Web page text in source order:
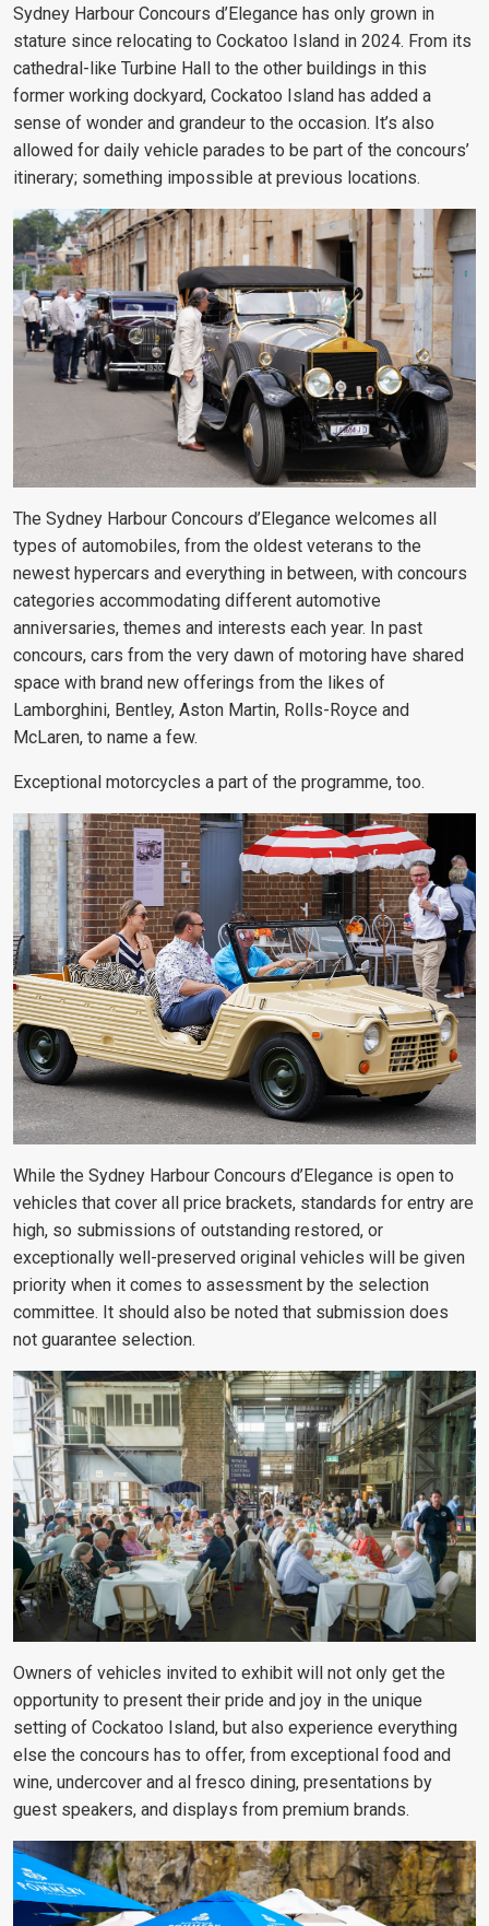
Sydney Harbour Concours d’Elegance has only grown in
stature since relocating to Cockatoo Island in 2024. From its
cathedral-like Turbine Hall to the other buildings in this
former working dockyard, Cockatoo Island has added a
sense of wonder and grandeur to the occasion. It’s also
allowed for daily vehicle parades to be part of the concours’
itinerary; something impossible at previous locations.
The Sydney Harbour Concours d’Elegance welcomes all
types of automobiles, from the oldest veterans to the
newest hypercars and everything in between, with concours
categories accommodating different automotive
anniversaries, themes and interests each year. In past
concours, cars from the very dawn of motoring have shared
space with brand new offerings from the likes of
Lamborghini, Bentley, Aston Martin, Rolls-Royce and
McLaren, to name a few.
Exceptional motorcycles a part of the programme, too.
While the Sydney Harbour Concours d’Elegance is open to
vehicles that cover all price brackets, standards for entry are
high, so submissions of outstanding restored, or
exceptionally well-preserved original vehicles will be given
priority when it comes to assessment by the selection
committee. It should also be noted that submission does
not guarantee selection.
Owners of vehicles invited to exhibit will not only get the
opportunity to present their pride and joy in the unique
setting of Cockatoo Island, but also experience everything
else the concours has to offer, from exceptional food and
wine, undercover and al fresco dining, presentations by
guest speakers, and displays from premium brands.